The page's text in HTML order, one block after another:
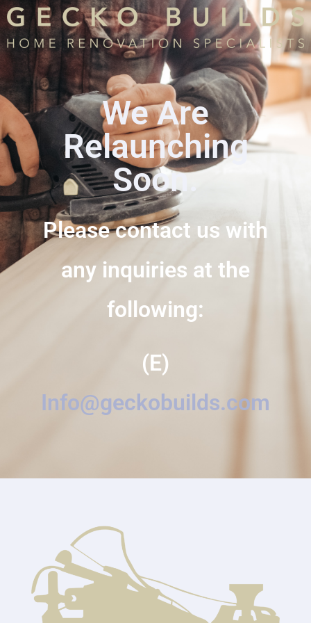
We Are
Relaunching
Soon.
Please contact us with
any inquiries at the
following:
(E)
Info@geckobuilds.com